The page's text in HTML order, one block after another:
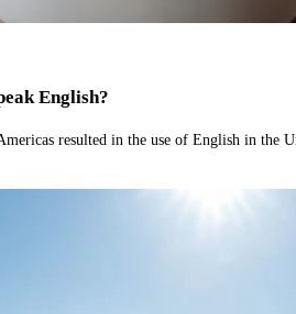
English?
resulted in the use of English in the